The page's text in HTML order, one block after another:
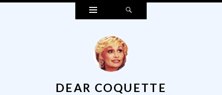
Widgets
DEAR COQUETTE